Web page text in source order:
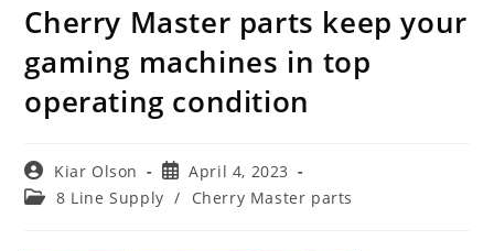
Cherry Master parts keep your
gaming machines in top
operating condition
Post
author:
Kiar Olson
Post
published:
April 4, 2023
Post8 Line Supply / Cherry Master parts